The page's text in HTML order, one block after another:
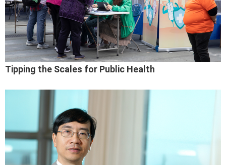
Tipping the Scales for Public Health